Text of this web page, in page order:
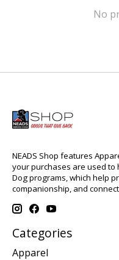
No
NEADS Shop features
your purchases are used to
Dog programs, which help
companionship, and
Categories
Apparel